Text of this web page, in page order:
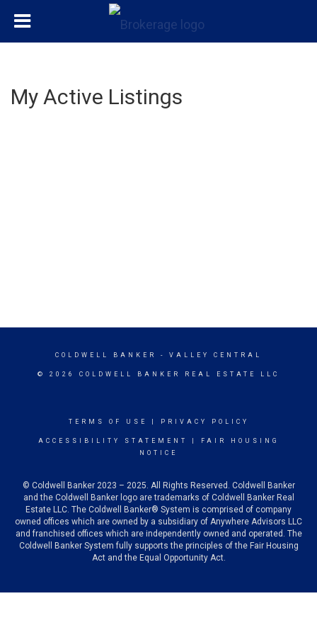
My Active Listings
COLDWELL BANKER - VALLEY CENTRAL
© 2026 COLDWELL BANKER REAL ESTATE LLC
TERMS OF USE PRIVACY POLICY
ACCESSIBILITY STATEMENT
FAIR HOUSING
NOTICE
© Coldwell Banker 2023 – 2025. All Rights Reserved. Coldwell Banker
and the Coldwell Banker logo are trademarks of Coldwell Banker Real
Estate LLC. The Coldwell Banker® System is comprised of company
owned offices which are owned by a subsidiary of Anywhere Advisors LLC
and franchised offices which are independently owned and operated. The
Coldwell Banker System fully supports the principles of the Fair Housing
Act and the Equal Opportunity Act.